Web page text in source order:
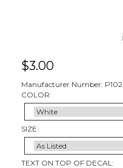
$3.00
Manufacturer Number: P102
COLOR:
SIZE:
TEXT ON TOP OF DECAL: